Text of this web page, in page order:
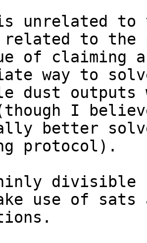
unrelated to
to the
of claiming
way to
dust outputs
I
better
protocol).
divisible
use of